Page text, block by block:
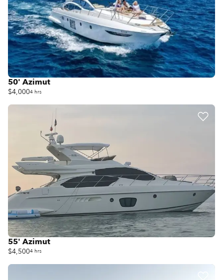
50' Azimut
$4,0004 hrs
55' Azimut
$4,5004 hrs